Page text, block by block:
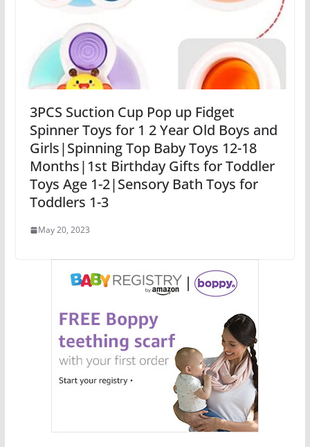
3PCS Suction Cup Pop up Fidget
Spinner Toys for 1 2 Year Old Boys and
Girls|Spinning Top Baby Toys 12-18
Months|1st Birthday Gifts for Toddler
Toys Age 1-2|Sensory Bath Toys for
Toddlers 1-3
May 20, 2023